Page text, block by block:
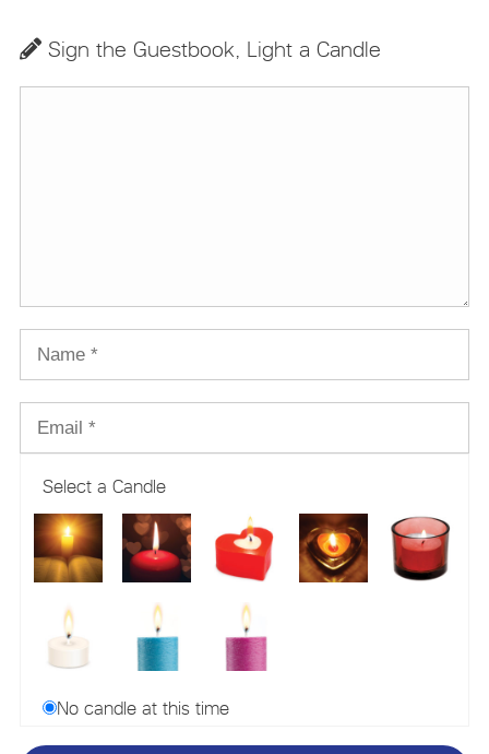
Sign the Guestbook, Light a Candle
Select a Candle
No candle at this time